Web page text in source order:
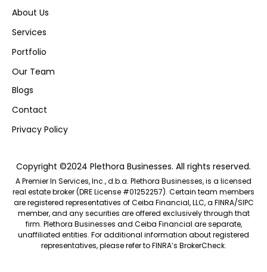
About Us
Services
Portfolio
Our Team
Blogs
Contact
Privacy Policy
Copyright ©2024 Plethora Businesses. All rights reserved.
A Premier In Services, Inc., d.b.a. Plethora Businesses, is a licensed
real estate broker (DRE License #01252257). Certain team members
are registered representatives of Ceiba Financial, LLC, a FINRA/SIPC
member, and any securities are offered exclusively through that
firm. Plethora Businesses and Ceiba Financial are separate,
unaffiliated entities. For additional information about registered
representatives, please refer to FINRA’s BrokerCheck.